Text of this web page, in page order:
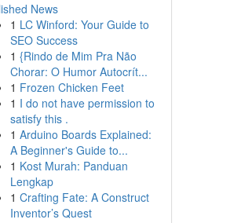
News
1 LC Winford: Your Guide to
SEO Success
1 {Rindo de Mim Pra Não
Chorar: O Humor Autocrít...
1 Frozen Chicken Feet
1 I do not have permission to
satisfy this .
1 Arduino Boards Explained:
A Beginner's Guide to...
1 Kost Murah: Panduan
Lengkap
1 Crafting Fate: A Construct
Inventor’s Quest